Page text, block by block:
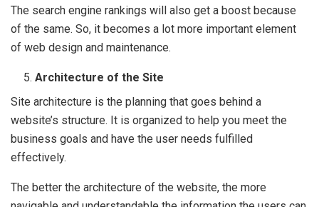
The search engine rankings will also get a boost because
of the same. So, it becomes a lot more important element
of web design and maintenance.
Architecture of the Site
Site architecture is the planning that goes behind a
website’s structure. It is organized to help you meet the
business goals and have the user needs fulfilled
effectively.
The better the architecture of the website, the more